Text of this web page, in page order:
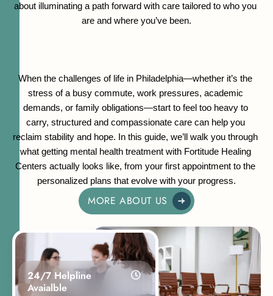
24/7 Helpline
Avaialble
about illuminating a path forward with care tailored to who you
are and where you’ve been.
When the challenges of life in Philadelphia—whether it’s the
stress of a busy commute, work pressures, academic
demands, or family obligations—start to feel too heavy to
carry, structured and compassionate care can help you
reclaim stability and hope. In this guide, we’ll walk you through
what getting mental health treatment with Fortitude Healing
Centers actually looks like, from your first appointment to the
personalized plans that evolve with your progress.
MORE ABOUT US